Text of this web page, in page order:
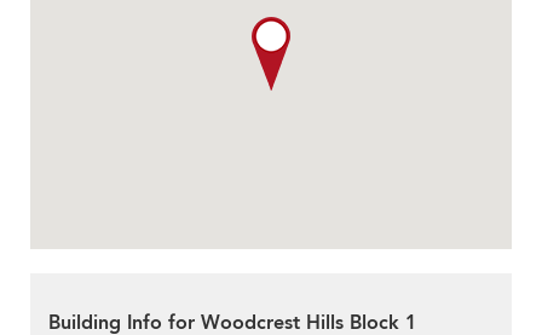
Building Info for Woodcrest Hills Block 1